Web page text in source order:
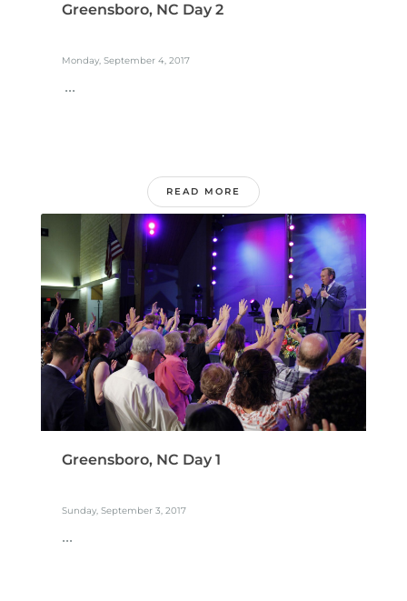
Greensboro, NC Day 2
Monday, September 4, 2017
...
READ MORE
Greensboro, NC Day 1
Sunday, September 3, 2017
...